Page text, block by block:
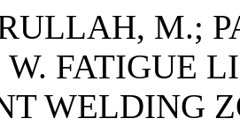
M.;
FATIGUE
WELDING